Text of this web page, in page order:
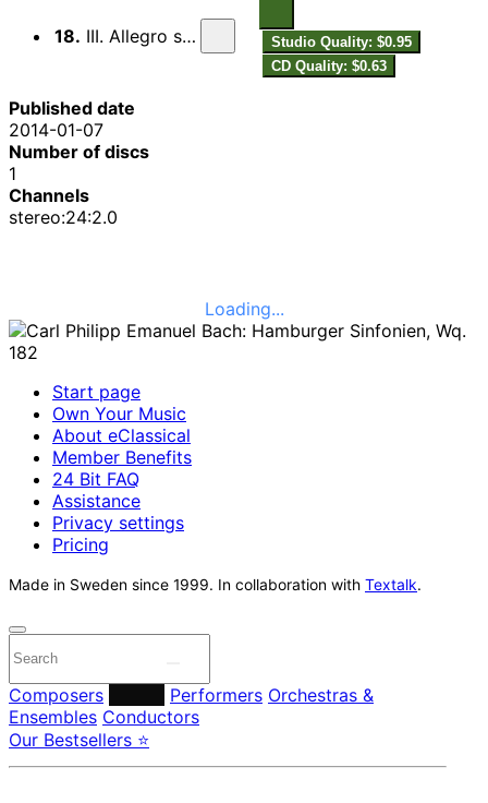
18. III. Allegro spirituoso
Studio Quality: $0.95
CD Quality: $0.63
Published date
2014-01-07
Number of discs
1
Channels
stereo:24:2.0
Loading...
Start page
Own Your Music
About eClassical
Member Benefits
24 Bit FAQ
Assistance
Privacy settings
Pricing
Made in Sweden since 1999. In collaboration with Textalk.
Composers Performers Orchestras &
Ensembles Conductors
Our Bestsellers ⭐